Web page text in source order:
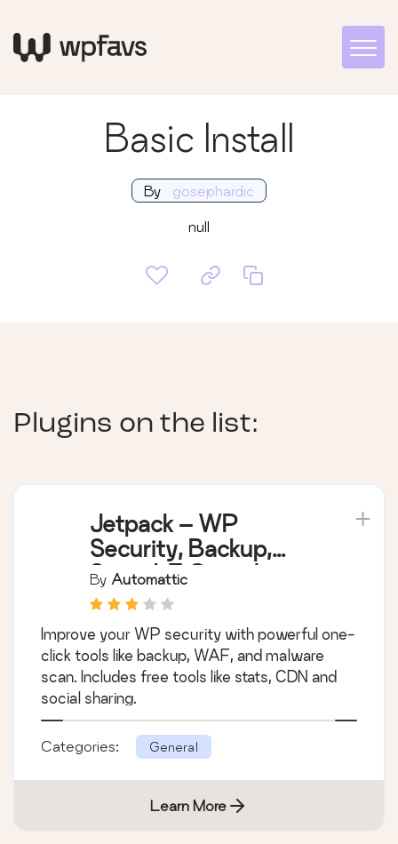
Basic Install
By gosephardic
null
Plugins on the list:
Jetpack – WP
Security, Backup,
Speed, & Growth
By Automattic
Improve your WP security with powerful one-
click tools like backup, WAF, and malware
scan. Includes free tools like stats, CDN and
social sharing.
Categories: General
Learn More